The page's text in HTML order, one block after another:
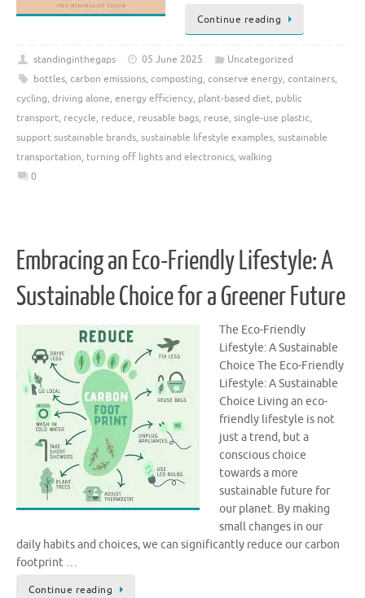
Continue reading
standinginthegaps 05 June 2025
Uncategorized
bottles, carbon emissions, composting, conserve energy, containers,
cycling, driving alone, energy efficiency, plant-based diet, public
transport, recycle, reduce, reusable bags, reuse, single-use plastic,
support sustainable brands, sustainable lifestyle examples, sustainable
transportation, turning off lights and electronics, walking
0
Embracing an Eco-Friendly Lifestyle: A
Sustainable Choice for a Greener Future
The Eco-Friendly
Lifestyle: A Sustainable
Choice The Eco-Friendly
Lifestyle: A Sustainable
Choice Living an eco-
friendly lifestyle is not
just a trend, but a
conscious choice
towards a more
sustainable future for
our planet. By making
small changes in our
daily habits and choices, we can significantly reduce our carbon
footprint …
Continue reading